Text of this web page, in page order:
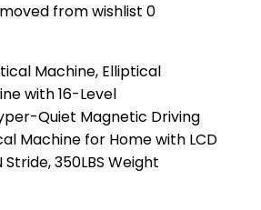
from wishlist 0